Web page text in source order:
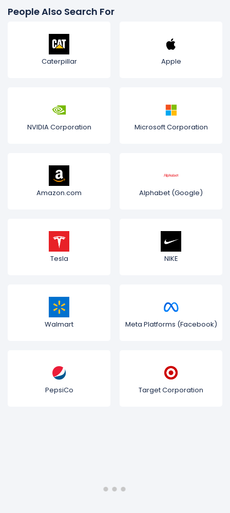
People Also Search For
Caterpillar Apple
NVIDIA Corporation Microsoft Corporation
Amazon.com Alphabet (Google)
Tesla NIKE
Walmart Meta Platforms (Facebook)
PepsiCo Target Corporation